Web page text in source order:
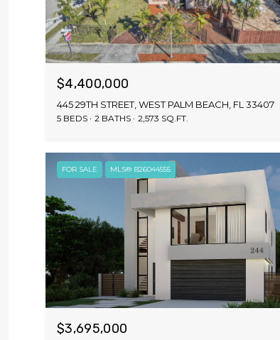
$4,400,000
445 29TH STREET, WEST PALM BEACH, FL 33407
5 BEDS 2 BATHS 2,573 SQ.FT.
FOR SALE MLS® B26044555
$3,695,000